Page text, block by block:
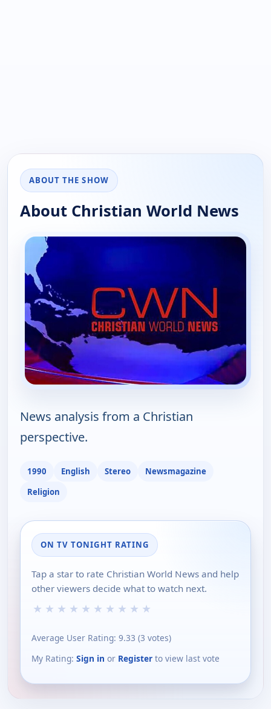
ABOUT THE SHOW
About Christian World News
News analysis from a Christian
perspective.
1990 English Stereo
Newsmagazine
Religion
ON TV TONIGHT RATING
Tap a star to rate Christian World News and help
other viewers decide what to watch next.
★ ★ ★ ★ ★ ★ ★ ★ ★ ★
Average User Rating: 9.33 (3 votes)
My Rating: Sign in or Register to view last vote